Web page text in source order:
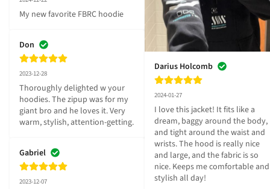
My new favorite FBRC hoodie
Don
2023-12-28
Thoroughly delighted w your
hoodies. The zipup was for my
giant bro and he loves it. Very
warm, stylish, attention-getting.
Gabriel
2023-12-07
Darius Holcomb
2024-01-27
I love this jacket! It fits like a
dream, baggy around the body,
and tight around the waist and
wrists. The hood is really nice
and large, and the fabric is so
nice. Keeps me comfortable and
stylish all day!